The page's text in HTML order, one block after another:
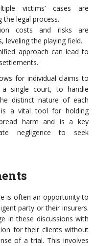
victims’ cases are
the legal process.
costs and risks are
leveling the playing field.
approach can lead to
for individual claims to
single court, to handle
distinct nature of each
is a vital tool for holding
harm and is a key
negligence to seek
is often an opportunity to
party or their insurers.
in these discussions with
for their clients without
of a trial. This involves